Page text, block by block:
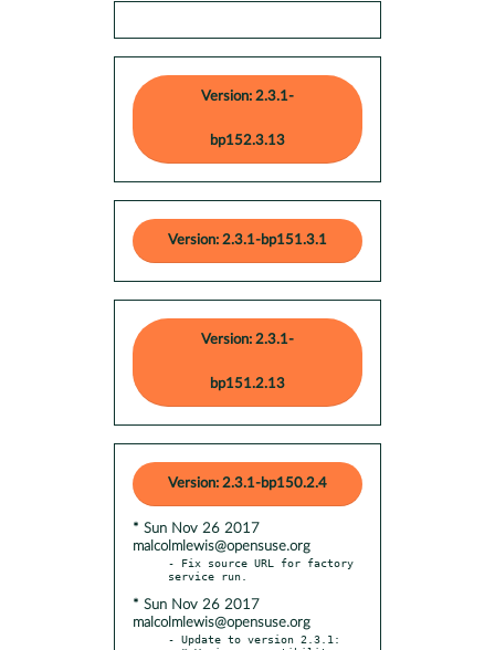
Version: 2.3.1-
bp152.3.13
Version: 2.3.1-bp151.3.1
Version: 2.3.1-
bp151.2.13
Version: 2.3.1-bp150.2.4
* Sun Nov 26 2017
malcolmlewis@opensuse.org
- Fix source URL for factory
* Sun Nov 26 2017
malcolmlewis@opensuse.org
- Update to version 2.3.1: